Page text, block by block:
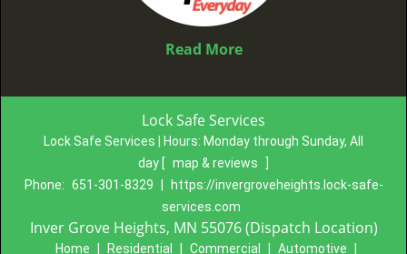
Read More
Lock Safe Services
Lock Safe Services | Hours: Monday through Sunday, All
day [ map & reviews
Phone: 651-301-8329
https://invergroveheights.lock-safe-
services.com
Inver Grove Heights, MN 55076 (Dispatch Location)
Home Residential Commercial Automotive